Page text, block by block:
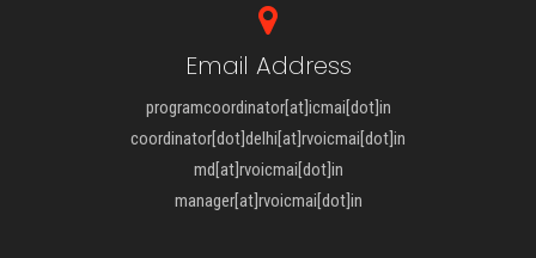
Email Address
programcoordinator[at]icmai[dot]in
coordinator[dot]delhi[at]rvoicmai[dot]in
md[at]rvoicmai[dot]in
manager[at]rvoicmai[dot]in